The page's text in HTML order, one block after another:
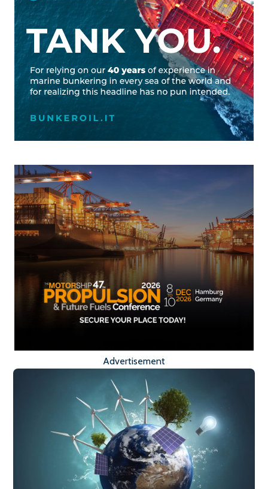
Advertisement